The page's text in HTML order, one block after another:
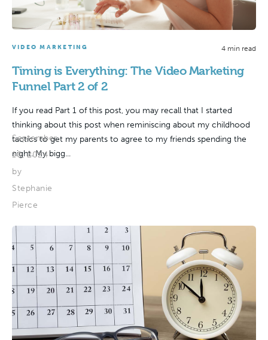
VIDEO MARKETING 4 min read
Timing is Everything: The Video Marketing
Funnel Part 2 of 2
If you read Part 1 of this post, you may recall that I started
thinking about this post when reminiscing about my childhood
tactics to get my parents to agree to my friends spending the
night. My bigg...
September
10, 2024
by
Stephanie
Pierce